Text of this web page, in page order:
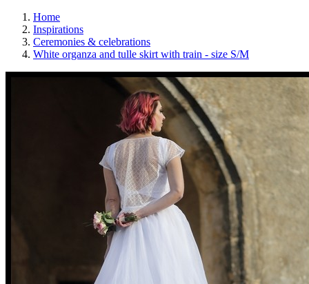
Home
Inspirations
Ceremonies & celebrations
White organza and tulle skirt with train - size S/M